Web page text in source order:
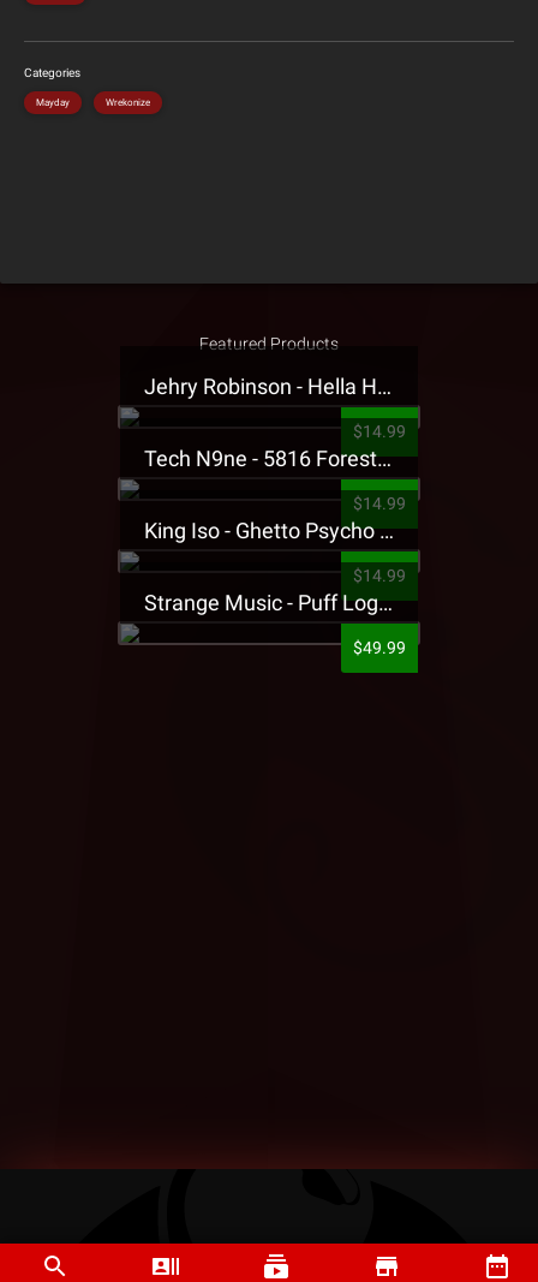
Categories
Mayday Wrekonize
Featured Products
Jehry Robinson - Hella Highwater Presale T-Shirt
$14.99
Tech N9ne - 5816 Forest Presale T-Shirt
$14.99
King Iso - Ghetto Psycho Presale T-Shirt
$14.99
Strange Music - Puff Logo Sweatpants
$49.99